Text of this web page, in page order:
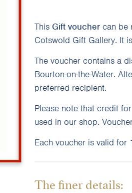
This Gift vouchercan be
Cotswold Gift Gallery. It
The voucher contains a
Bourton-on-the-Water.
preferred recipient.
Please note that credit
used in our shop.
Each voucher is valid for
The finer details: